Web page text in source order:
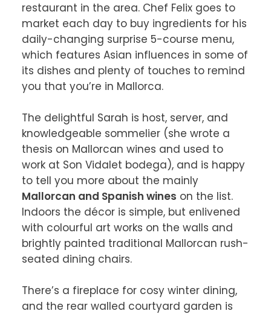
restaurant in the area. Chef Felix goes to
market each day to buy ingredients for his
daily-changing surprise 5-course menu,
which features Asian influences in some of
its dishes and plenty of touches to remind
you that you’re in Mallorca.
The delightful Sarah is host, server, and
knowledgeable sommelier (she wrote a
thesis on Mallorcan wines and used to
work at Son Vidalet bodega), and is happy
to tell you more about the mainly
Mallorcan and Spanish wines on the list.
Indoors the décor is simple, but enlivened
with colourful art works on the walls and
brightly painted traditional Mallorcan rush-
seated dining chairs.
There’s a fireplace for cosy winter dining,
and the rear walled courtyard garden is